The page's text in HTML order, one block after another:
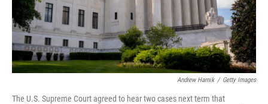
Andrew Harnik / Getty Images
The U.S. Supreme Court agreed to hear two cases next term that